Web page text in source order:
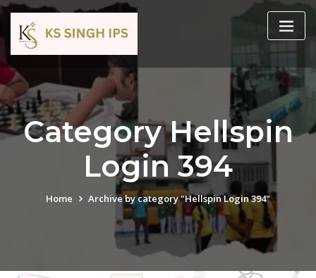
Category Hellspin
Login 394
Home Archive by category "Hellspin Login 394"